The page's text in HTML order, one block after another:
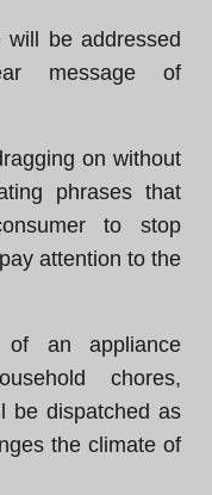
will be addressed
message of
on without
phrases that
to stop
attention to the
an appliance
chores,
be dispatched as
the climate of